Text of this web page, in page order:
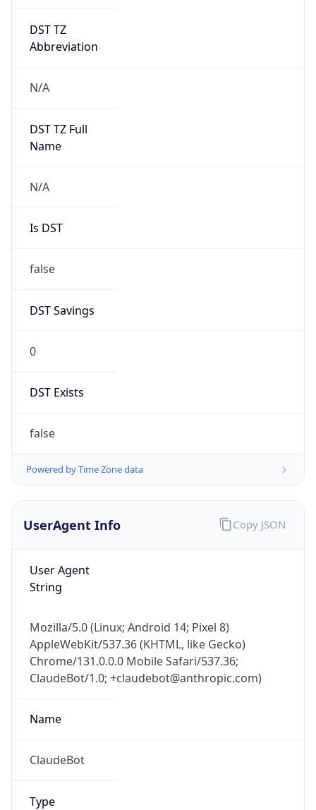
DST TZ
Abbreviation
N/A
DST TZ Full
Name
N/A
Is DST
false
DST Savings
0
DST Exists
false
Powered by Time Zone data
UserAgent Info
User Agent
String
Mozilla/5.0 (Linux; Android 14; Pixel 8)
AppleWebKit/537.36 (KHTML, like Gecko)
Chrome/131.0.0.0 Mobile Safari/537.36;
ClaudeBot/1.0; +claudebot@anthropic.com)
Name
ClaudeBot
Type
Copy JSON